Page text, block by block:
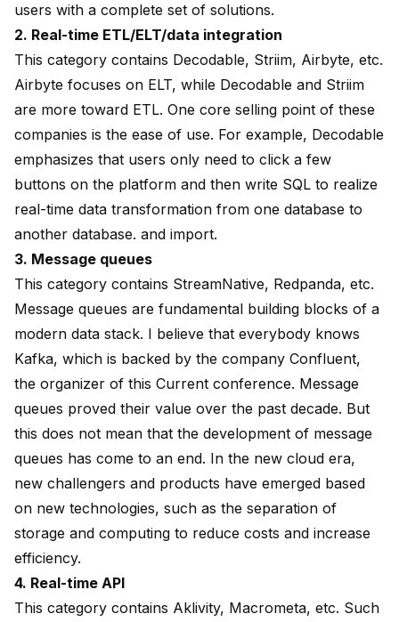
users with a complete set of solutions.
2. Real-time ETL/ELT/data integration
This category contains Decodable, Striim, Airbyte, etc.
Airbyte focuses on ELT, while Decodable and Striim
are more toward ETL. One core selling point of these
companies is the ease of use. For example, Decodable
emphasizes that users only need to click a few
buttons on the platform and then write SQL to realize
real-time data transformation from one database to
another database. and import.
3. Message queues
This category contains StreamNative, Redpanda, etc.
Message queues are fundamental building blocks of a
modern data stack. I believe that everybody knows
Kafka, which is backed by the company Confluent,
the organizer of this Current conference. Message
queues proved their value over the past decade. But
this does not mean that the development of message
queues has come to an end. In the new cloud era,
new challengers and products have emerged based
on new technologies, such as the separation of
storage and computing to reduce costs and increase
efficiency.
4. Real-time API
This category contains Aklivity, Macrometa, etc. Such